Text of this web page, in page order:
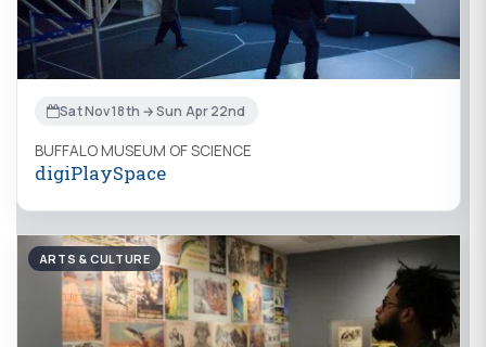
Sat Nov 18th → Sun Apr 22nd
BUFFALO MUSEUM OF SCIENCE
digiPlaySpace
ARTS & CULTURE